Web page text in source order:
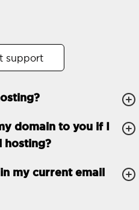
-
support
domain to you if I
hosting?
my current email